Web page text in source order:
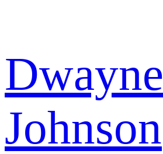
Dwayne
Johnson